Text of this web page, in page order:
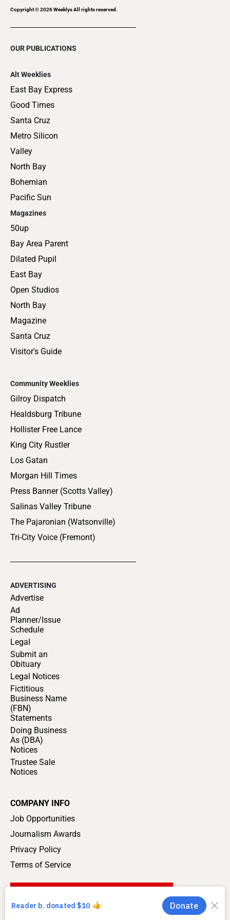
Copyright ©2026Weeklys All rights reserved.
OUR PUBLICATIONS
Alt Weeklies
East Bay Express
Good Times
Santa Cruz
Metro Silicon
Valley
North Bay
Bohemian
Pacific Sun
Magazines
50up
Bay Area Parent
Dilated Pupil
East Bay
Open Studios
North Bay
Magazine
Santa Cruz
Visitor's Guide
Community Weeklies
Gilroy Dispatch
Healdsburg Tribune
Hollister Free Lance
King City Rustler
Los Gatan
Morgan Hill Times
Press Banner (Scotts Valley)
Salinas Valley Tribune
The Pajaronian (Watsonville)
Tri-City Voice (Fremont)
ADVERTISING
Advertise
Ad
Planner/Issue
Schedule
Legal
Submit an
Obituary
Legal Notices
Fictitious
Business Name
(FBN)
Statements
Doing Business
As (DBA)
Notices
Trustee Sale
Notices
COMPANY INFO
Job Opportunities
Journalism Awards
Privacy Policy
Terms of Service